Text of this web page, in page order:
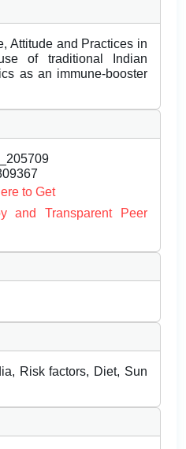
Attitude and Practices in
of traditional Indian
as an immune-booster
to Get
and Transparent Peer
Risk factors, Diet, Sun